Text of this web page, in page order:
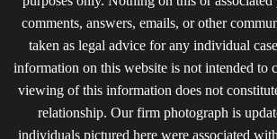
comments, answers, emails, or other
taken as legal advice for any individual
information on this website is not intended to
viewing of this information does not
relationship. Our firm photograph is
individuals pictured here were associated